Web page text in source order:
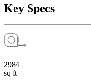
Key Specs
2984
sq ft